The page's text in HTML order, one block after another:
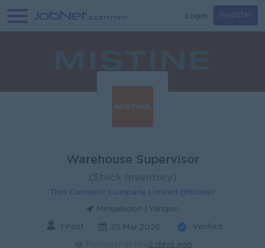
Login Register
Warehouse Supervisor
Thiri Cosmetic Company Limited (Mistine)
Mingaladon | Yangon
1 Post 25 Mar 2026 Verified
2 days ago